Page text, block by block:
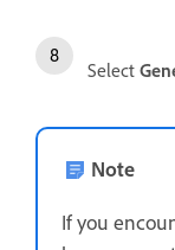
Select
Note
If you